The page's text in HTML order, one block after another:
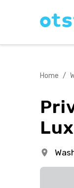
Home /